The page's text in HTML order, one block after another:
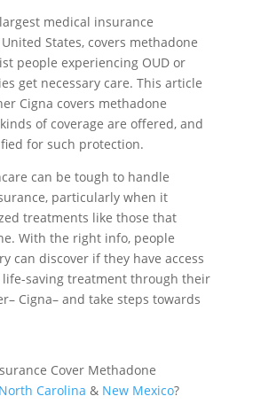
medical insurance
States, covers methadone
people experiencing OUD or
get necessary care. This article
Cigna covers methadone
of coverage are offered, and
for such protection.
can be tough to handle
particularly when it
treatments like those that
With the right info, people
can discover if they have access
saving treatment through their
Cigna– and take steps towards
Cover Methadone
North Carolina & New Mexico?